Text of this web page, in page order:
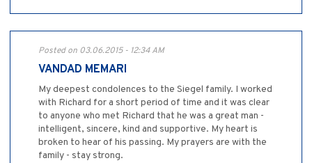
Posted on 03.06.2015 - 12:34 AM
VANDAD MEMARI
My deepest condolences to the Siegel family. I worked
with Richard for a short period of time and it was clear
to anyone who met Richard that he was a great man -
intelligent, sincere, kind and supportive. My heart is
broken to hear of his passing. My prayers are with the
family - stay strong.